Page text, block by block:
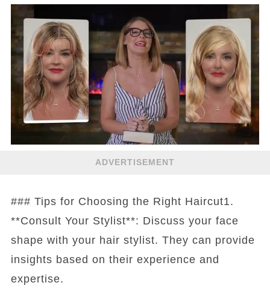
ADVERTISEMENT
### Tips for Choosing the Right Haircut1.
**Consult Your Stylist**: Discuss your face
shape with your hair stylist. They can provide
insights based on their experience and
expertise.